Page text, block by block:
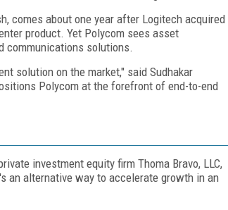
comes about one year after Logitech acquired
product. Yet Polycom sees asset
communications solutions.
solution on the market," said Sudhakar
Polycom at the forefront of end-to-end
investment equity firm Thoma Bravo, LLC,
an alternative way to accelerate growth in an